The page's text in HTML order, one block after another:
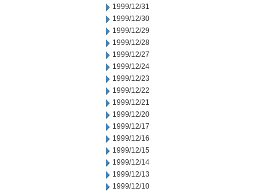
1999/12/31
1999/12/30
1999/12/29
1999/12/28
1999/12/27
1999/12/24
1999/12/23
1999/12/22
1999/12/21
1999/12/20
1999/12/17
1999/12/16
1999/12/15
1999/12/14
1999/12/13
1999/12/10